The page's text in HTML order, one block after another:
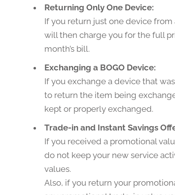
Returning Only One Device:
If you return just one device from
will then charge you for the full
month’s bill.
Exchanging a BOGO Device:
If you exchange a device that
to return the item being
kept or properly exchanged.
Trade-in and Instant Savings
If you received a promotional
do not keep your new service
values.
Also, if you return your